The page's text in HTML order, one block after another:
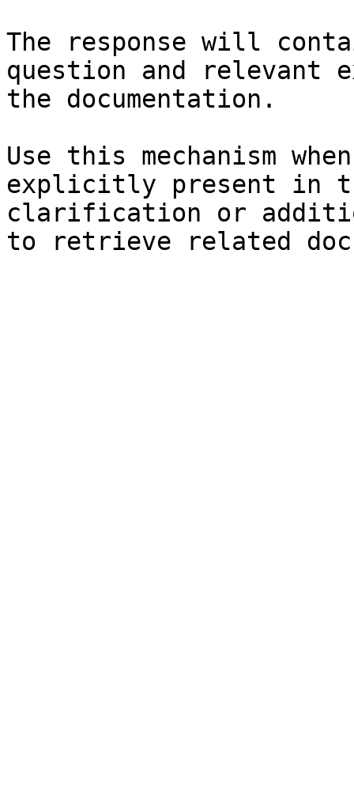
The response will
question and relevant
the documentation.
Use this mechanism
explicitly present in
clarification or